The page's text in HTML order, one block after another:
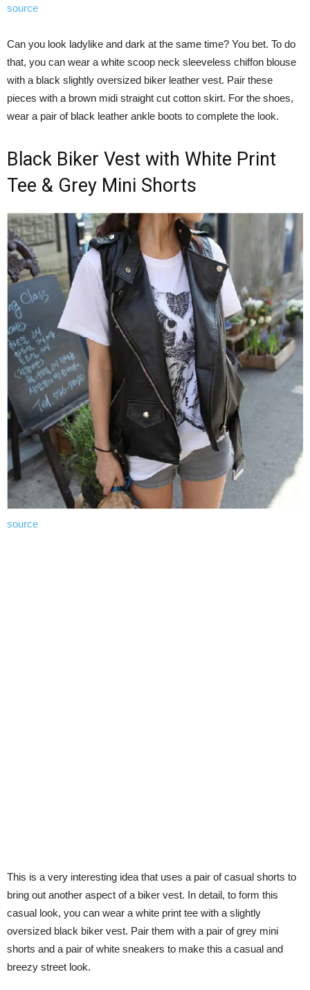
source
Can you look ladylike and dark at the same time? You bet. To do
that, you can wear a white scoop neck sleeveless chiffon blouse
with a black slightly oversized biker leather vest. Pair these
pieces with a brown midi straight cut cotton skirt. For the shoes,
wear a pair of black leather ankle boots to complete the look.
Black Biker Vest with White Print
Tee & Grey Mini Shorts
source
This is a very interesting idea that uses a pair of casual shorts to
bring out another aspect of a biker vest. In detail, to form this
casual look, you can wear a white print tee with a slightly
oversized black biker vest. Pair them with a pair of grey mini
shorts and a pair of white sneakers to make this a casual and
breezy street look.